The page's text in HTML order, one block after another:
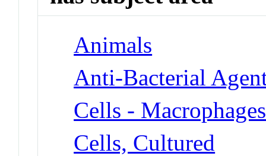
Animals
Anti-Bacterial
Cells - Macrophages
Cells, Cultured